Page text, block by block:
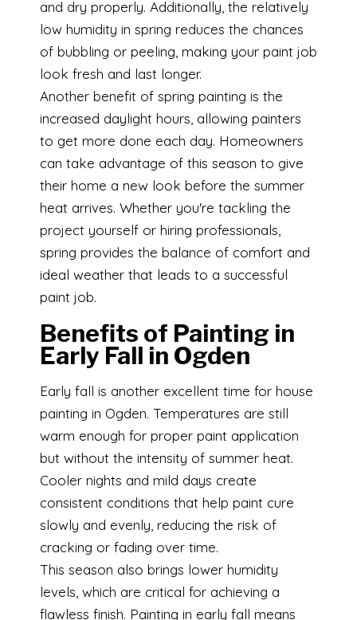
and dry properly. Additionally, the relatively
low humidity in spring reduces the chances
of bubbling or peeling, making your paint job
look fresh and last longer.
Another benefit of spring painting is the
increased daylight hours, allowing painters
to get more done each day. Homeowners
can take advantage of this season to give
their home a new look before the summer
heat arrives. Whether you're tackling the
project yourself or hiring professionals,
spring provides the balance of comfort and
ideal weather that leads to a successful
paint job.
Benefits of Painting in
Early Fall in Ogden
Early fall is another excellent time for house
painting in Ogden. Temperatures are still
warm enough for proper paint application
but without the intensity of summer heat.
Cooler nights and mild days create
consistent conditions that help paint cure
slowly and evenly, reducing the risk of
cracking or fading over time.
This season also brings lower humidity
levels, which are critical for achieving a
flawless finish. Painting in early fall means